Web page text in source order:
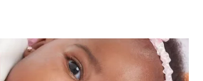
ZA (EN)